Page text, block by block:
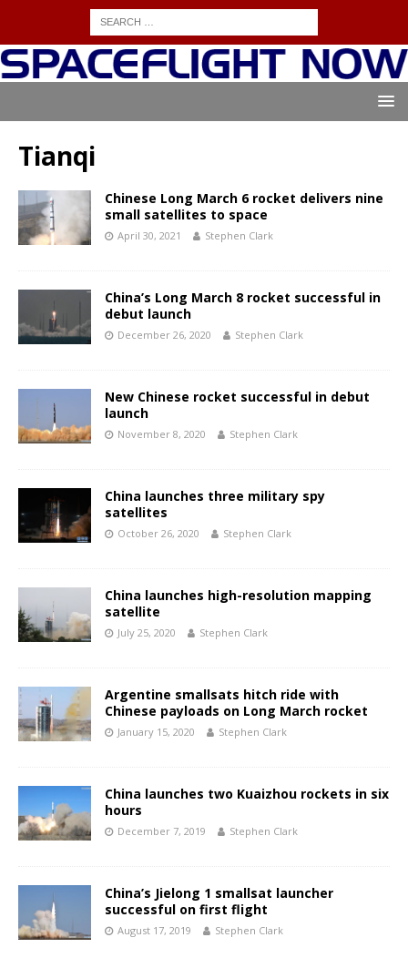
Tianqi
Chinese Long March 6 rocket delivers nine
small satellites to space
April 30, 2021 Stephen Clark
China’s Long March 8 rocket successful in
debut launch
December 26, 2020 Stephen Clark
New Chinese rocket successful in debut
launch
November 8, 2020 Stephen Clark
China launches three military spy
satellites
October 26, 2020 Stephen Clark
China launches high-resolution mapping
satellite
July 25, 2020 Stephen Clark
Argentine smallsats hitch ride with
Chinese payloads on Long March rocket
January 15, 2020 Stephen Clark
China launches two Kuaizhou rockets in six
hours
December 7, 2019 Stephen Clark
China’s Jielong 1 smallsat launcher
successful on first flight
August 17, 2019 Stephen Clark